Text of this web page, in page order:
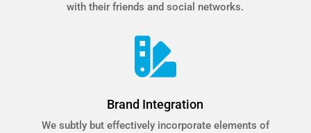
with their friends and social networks.

Brand Integration
We subtly but effectively incorporate elements of